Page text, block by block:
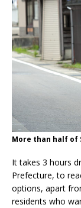
More than half of
It takes 3 hours
Prefecture, to
options, apart
residents who